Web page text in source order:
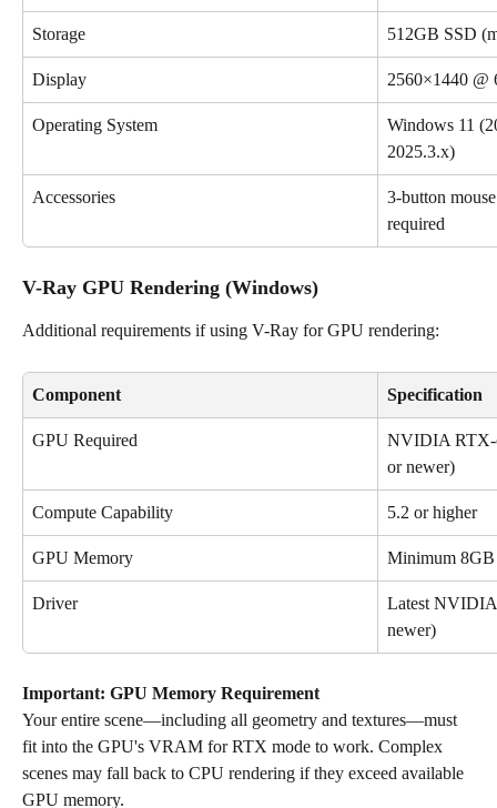
Storage 512GB SSD
Display 2560×1440 @
Operating System
Windows 11
2025.3.x)
Accessories
3-button
required
V-Ray GPU Rendering (Windows)
Additional requirements if using V-Ray for GPU rendering:
Component Specification
GPU Required
NVIDIA RTX-
or newer)
Compute Capability 5.2 or higher
GPU Memory Minimum
Driver
Latest
newer)
Important: GPU Memory Requirement
Your entire scene—including all geometry and textures—must
fit into the GPU's VRAM for RTX mode to work. Complex
scenes may fall back to CPU rendering if they exceed available
GPU memory.